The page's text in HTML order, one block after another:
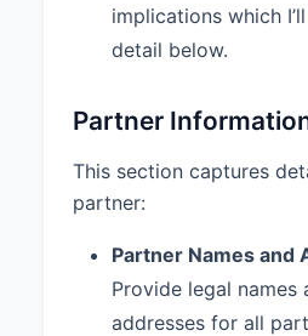
course of the
business, except as
6. PARTNER
6.1 Devotion to
Business:
Each Partner shall
time and attention to
of the Partnership as
for the proper
implications which
detail below.
Partner
This section captures
partner:
Partner Names and
Provide legal names
addresses for all